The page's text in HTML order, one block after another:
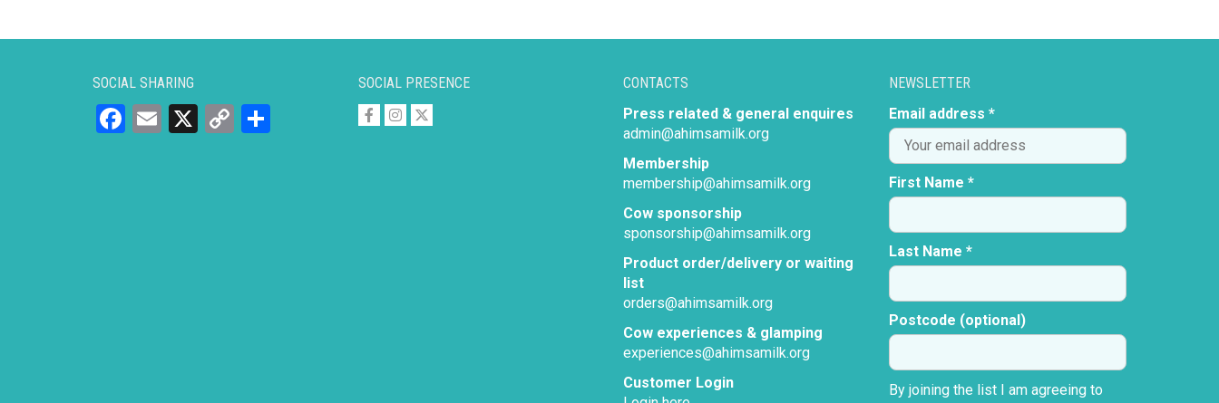
SOCIAL SHARING
Facebook
Email
X
Copy
SOCIAL PRESENCE
CONTACTS
Press related & general enquires
admin@ahimsamilk.org
Membership
membership@ahimsamilk.org
Cow sponsorship
sponsorship@ahimsamilk.org
Product order/delivery or waiting
list
orders@ahimsamilk.org
Cow experiences & glamping
experiences@ahimsamilk.org
Customer Login
NEWSLETTER
Email address *
First Name *
Last Name *
Postcode (optional)
By joining the list I am agreeing to